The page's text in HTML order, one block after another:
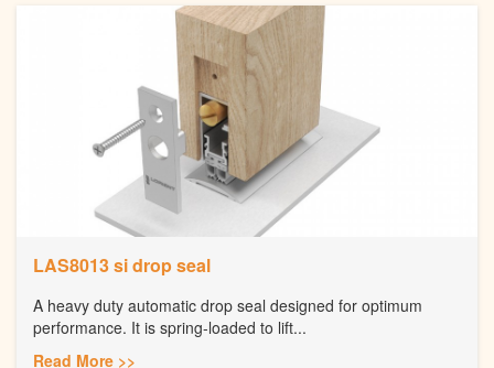
LAS8013 si drop seal
A heavy duty automatic drop seal designed for optimum
performance. It is spring-loaded to lift...
Read More >>